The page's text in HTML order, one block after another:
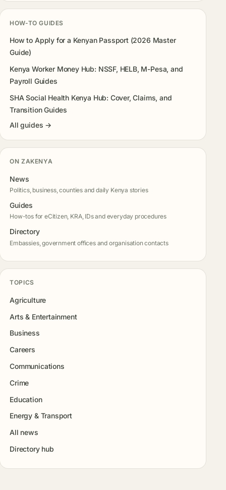
HOW-TO GUIDES
How to Apply for a Kenyan Passport (2026 Master
Guide)
Kenya Worker Money Hub: NSSF, HELB, M-Pesa, and
Payroll Guides
SHA Social Health Kenya Hub: Cover, Claims, and
Transition Guides
All guides →
ON ZAKENYA
News
Politics, business, counties and daily Kenya stories
Guides
How-tos for eCitizen, KRA, IDs and everyday procedures
Directory
Embassies, government offices and organisation contacts
TOPICS
Agriculture
Arts & Entertainment
Business
Careers
Communications
Crime
Education
Energy & Transport
All news
Directory hub